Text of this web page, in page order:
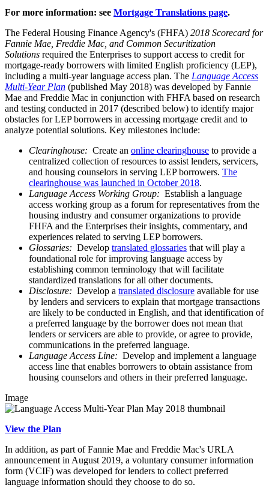
For more information: see Mortgage Translations page.
​The Federal Housing Finance Agency's (FHFA) 2018 Scorecard for
Fannie Mae, Freddie Mac, and Common Securitization
Solutions required the Enterprises to support access to credit for
mortgage-ready borrowers with limited English proficiency (LEP),
including a multi-year language access plan. The Language Access
Multi-Year Plan (published May 2018) was developed by Fannie
Mae and Freddie Mac in conjunction with FHFA based on research
and testing conducted in 2017 (described below) to identify major
obstacles for LEP borrowers in accessing mortgage credit and to
analyze potential solutions. Key milestones include:
Clearinghouse: Create an online clearinghouse to provide a
centralized collection of resources to assist lenders, servicers,
and housing counselors in serving LEP borrowers. The
clearinghouse was launched in October 2018.
Language Access Working Group: Establish a language
access working group as a forum for representatives from the
housing industry and consumer organizations to provide
FHFA and the Enterprises their insights, commentary, and
experiences related to serving LEP borrowers.
Glossaries: Develop translated glossaries that will play a
foundational role for improving language access by
establishing common terminology that will facilitate
standardized translations for all other documents.
Disclosure: Develop a translated disclosure available for use
by lenders and servicers to explain that mortgage transactions
are likely to be conducted in English, and that identification of
a preferred language by the borrower does not mean that
lenders or servicers are able to provide, or agree to provide,
communications in the preferred language.
Language Access Line: Develop and implement a language
access line that enables borrowers to obtain assistance from
housing counselors and others in their preferred language.
Image
View the Plan
In addition, as part of Fannie Mae and Freddie Mac's URLA
announcement in August 2019, a voluntary consumer information
form (VCIF) was developed for lenders to collect preferred
language information should they choose to do so.